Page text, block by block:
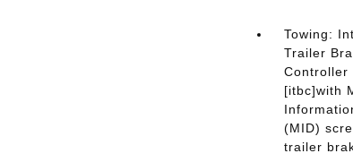
Towing:
Trailer
Controller
[itbc]with
(MID)
trailer